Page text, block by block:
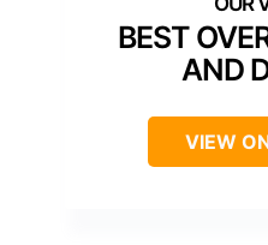
BEST
AND
VIEW